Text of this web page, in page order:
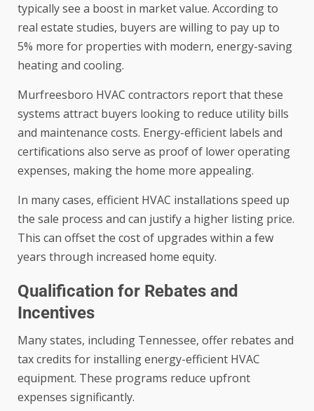
typically see a boost in market value. According to
real estate studies, buyers are willing to pay up to
5% more for properties with modern, energy-saving
heating and cooling.
Murfreesboro HVAC contractors report that these
systems attract buyers looking to reduce utility bills
and maintenance costs. Energy-efficient labels and
certifications also serve as proof of lower operating
expenses, making the home more appealing.
In many cases, efficient HVAC installations speed up
the sale process and can justify a higher listing price.
This can offset the cost of upgrades within a few
years through increased home equity.
Qualification for Rebates and
Incentives
Many states, including Tennessee, offer rebates and
tax credits for installing energy-efficient HVAC
equipment. These programs reduce upfront
expenses significantly.